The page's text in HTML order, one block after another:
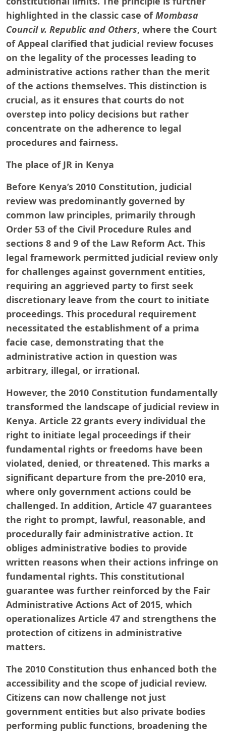
highlighted in the classic case ofMombasa
Council v. Republic and Others, where the Court
of Appeal clarified that judicial review focuses
on the legality of the processes leading to
administrative actions rather than the merit
of the actions themselves. This distinction is
crucial, as it ensures that courts do not
overstep into policy decisions but rather
concentrate on the adherence to legal
procedures and fairness.
The place of JR in Kenya
Before Kenya’s 2010 Constitution, judicial
review was predominantly governed by
common law principles, primarily through
Order 53 of the Civil Procedure Rules and
sections 8 and 9 of the Law Reform Act. This
legal framework permitted judicial review only
for challenges against government entities,
requiring an aggrieved party to first seek
discretionary leave from the court to initiate
proceedings. This procedural requirement
necessitated the establishment of a prima
facie case, demonstrating that the
administrative action in question was
arbitrary, illegal, or irrational.
However, the 2010 Constitution fundamentally
transformed the landscape of judicial review in
Kenya. Article 22 grants every individual the
right to initiate legal proceedings if their
fundamental rights or freedoms have been
violated, denied, or threatened. This marks a
significant departure from the pre-2010 era,
where only government actions could be
challenged. In addition, Article 47 guarantees
the right to prompt, lawful, reasonable, and
procedurally fair administrative action. It
obliges administrative bodies to provide
written reasons when their actions infringe on
fundamental rights. This constitutional
guarantee was further reinforced by the Fair
Administrative Actions Act of 2015, which
operationalizes Article 47 and strengthens the
protection of citizens in administrative
matters.
The 2010 Constitution thus enhanced both the
accessibility and the scope of judicial review.
Citizens can now challenge not just
government entities but also private bodies
performing public functions, broadening the